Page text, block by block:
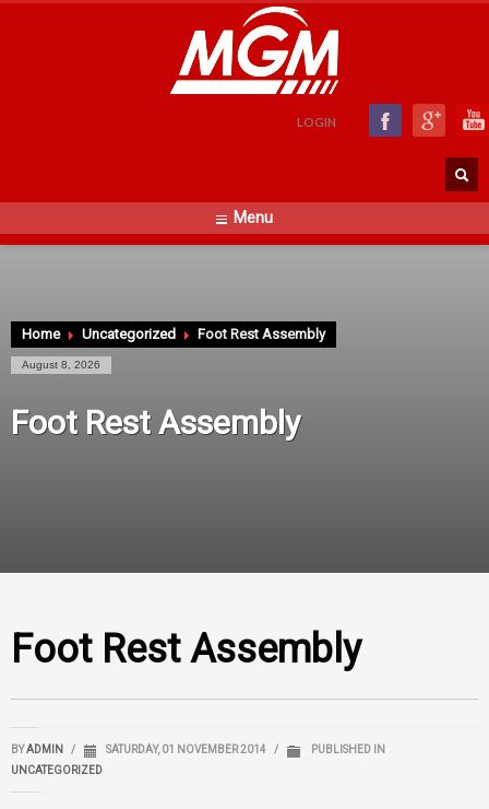
LOGIN
Menu
Home Uncategorized Foot Rest Assembly
August 8, 2026
Foot Rest Assembly
Foot Rest Assembly
BYADMIN / SATURDAY, 01 NOVEMBER 2014 /
PUBLISHED IN
UNCATEGORIZED